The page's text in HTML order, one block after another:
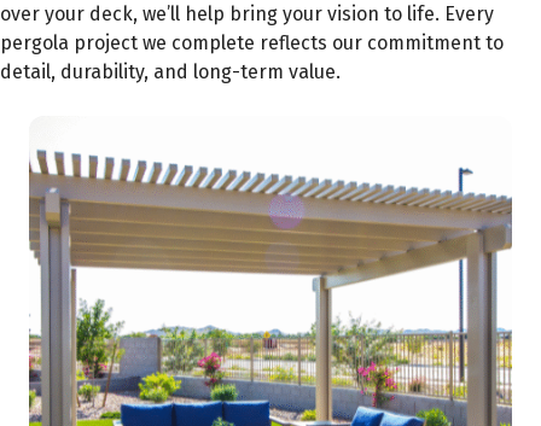
over your deck, we’ll help bring your vision to life. Every
pergola project we complete reflects our commitment to
detail, durability, and long-term value.